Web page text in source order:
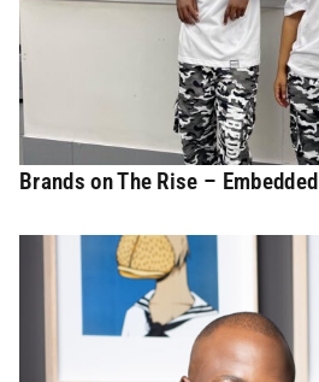
Brands on The Rise – Embedded